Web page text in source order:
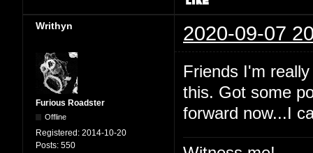
Writhyn 2020-09-07
Furious Roadster
Offline
Registered: 2014-10-20
Posts: 550
Friends I'm
this. Got some
forward now...I